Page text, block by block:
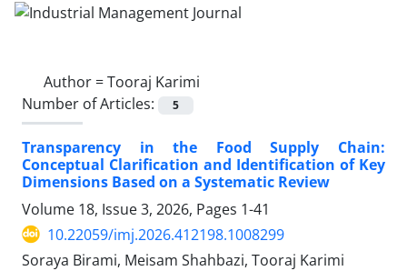
Author =Tooraj Karimi
Number of Articles:
5
Transparency in the Food Supply Chain:
Conceptual Clarification and Identification of Key
Dimensions Based on a Systematic Review
Volume 18, Issue 3, 2026, Pages 1-41
10.22059/imj.2026.412198.1008299
Soraya Birami, Meisam Shahbazi, Tooraj Karimi